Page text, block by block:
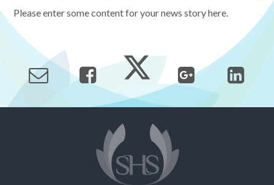
Please enter some content for your news story here.